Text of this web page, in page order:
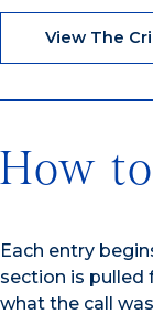
View The
How
Each entry
section is pulled
what the call